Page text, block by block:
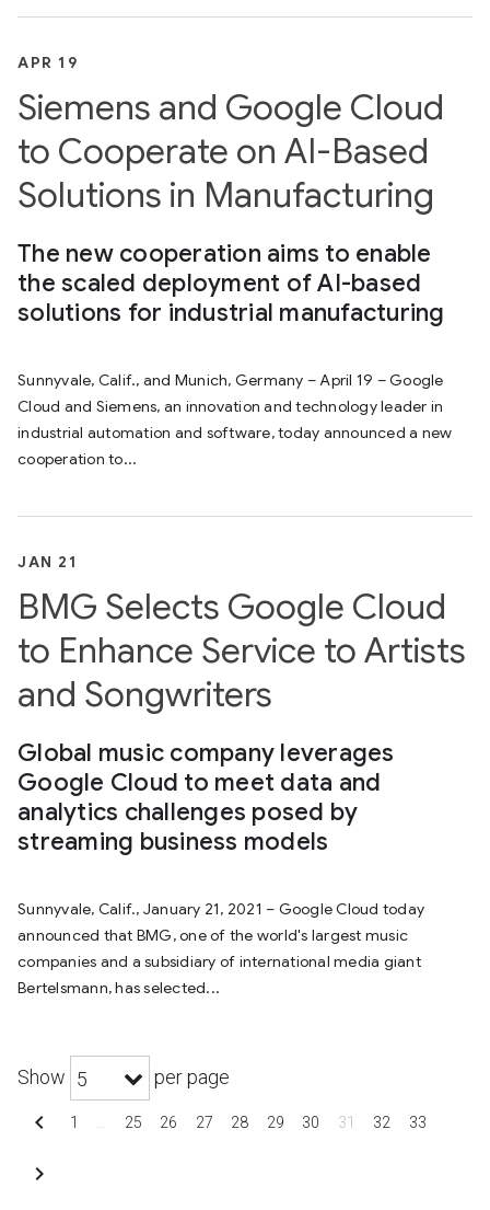
APR 19
Siemens and Google Cloud
to Cooperate on AI-Based
Solutions in Manufacturing
The new cooperation aims to enable
the scaled deployment of AI-based
solutions for industrial manufacturing
Sunnyvale, Calif., and Munich, Germany – April 19 – Google
Cloud and Siemens, an innovation and technology leader in
industrial automation and software, today announced a new
cooperation to...
JAN 21
BMG Selects Google Cloud
to Enhance Service to Artists
and Songwriters
Global music company leverages
Google Cloud to meet data and
analytics challenges posed by
streaming business models
Sunnyvale, Calif., January 21, 2021 – Google Cloud today
announced that BMG, one of the world's largest music
companies and a subsidiary of international media giant
Bertelsmann, has selected...
Show 5 per page
chevron_left 1 25 26 27 28 29 30 31 32 33
chevron_right